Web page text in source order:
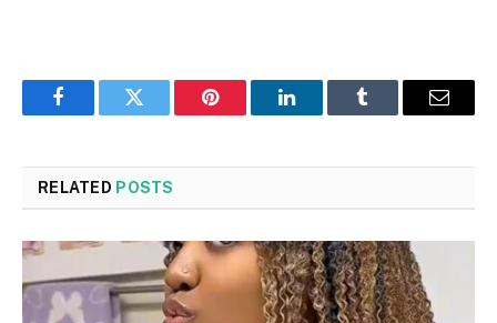
FacebookTwitter Pinterest LinkedInTumblr Email
RELATED POSTS